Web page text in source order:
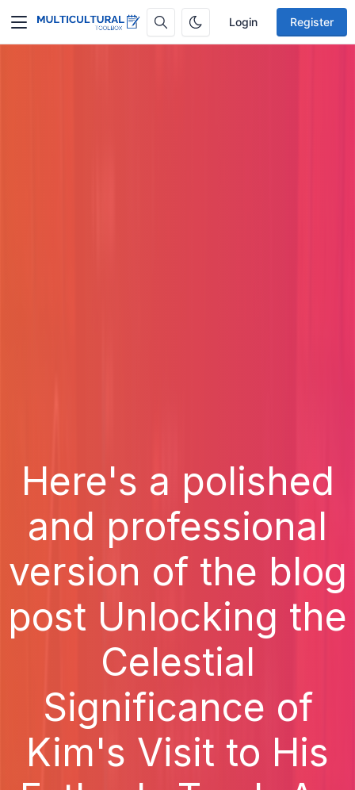
Login Register
Here's a polished
and professional
version of the blog
post Unlocking the
Celestial
Significance of
Kim's Visit to His